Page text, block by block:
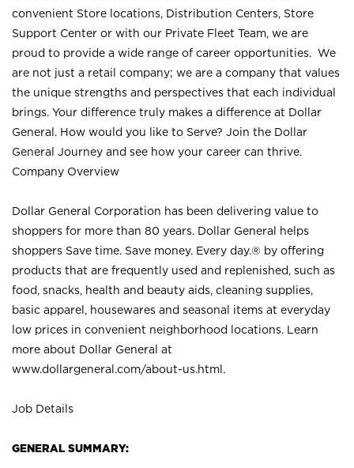
convenient Store locations, Distribution Centers, Store
Support Center or with our Private Fleet Team, we are
proud to provide a wide range of career opportunities. We
are not just a retail company; we are a company that values
the unique strengths and perspectives that each individual
brings. Your difference truly makes a difference at Dollar
General. How would you like to Serve? Join the Dollar
General Journey and see how your career can thrive.
Company Overview
Dollar General Corporation has been delivering value to
shoppers for more than 80 years. Dollar General helps
shoppers Save time. Save money. Every day.® by offering
products that are frequently used and replenished, such as
food, snacks, health and beauty aids, cleaning supplies,
basic apparel, housewares and seasonal items at everyday
low prices in convenient neighborhood locations. Learn
more about Dollar General at
www.dollargeneral.com/about-us.html .
Job Details
GENERAL SUMMARY: